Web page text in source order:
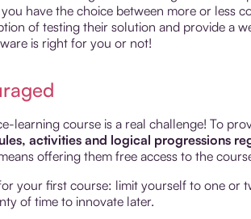
you have the choice between more or less
of testing their solution and provide a
is right for you or not!
learning course is a real challenge! To
activities and logical progressions
offering them free access to the
your first course: limit yourself to one or
of time to innovate later.